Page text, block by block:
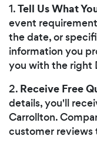
1.Tell Us What
event
the date, or
information you
you with the right
2. Receive Free
details, you'll
Carrollton.
customer reviews